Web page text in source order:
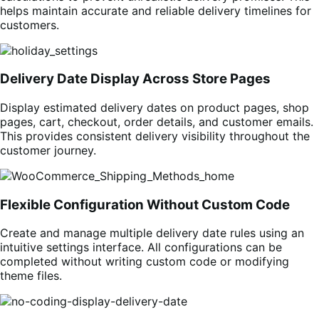
helps maintain accurate and reliable delivery timelines for
customers.
Delivery Date Display Across Store Pages
Display estimated delivery dates on product pages, shop
pages, cart, checkout, order details, and customer emails.
This provides consistent delivery visibility throughout the
customer journey.
Flexible Configuration Without Custom Code
Create and manage multiple delivery date rules using an
intuitive settings interface. All configurations can be
completed without writing custom code or modifying
theme files.